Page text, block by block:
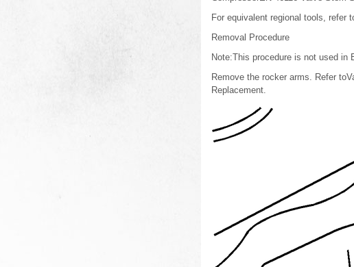
For equivalent regional tools, refer
Removal Procedure
Note:This procedure is not used in
Remove the rocker arms. Refer
Replacement.